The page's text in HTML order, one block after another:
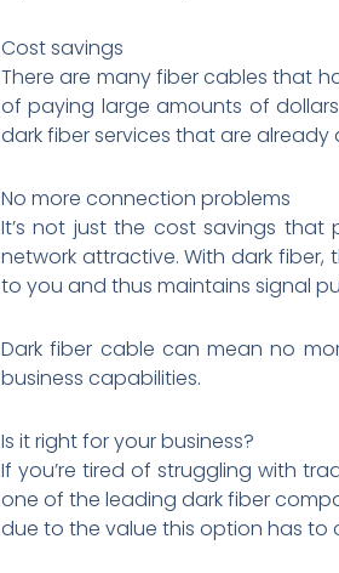
Cost savings
There are many fiber cables that
of paying large amounts of
dark fiber services that are
No more connection problems
It’s not just the cost savings
network attractive. With dark
to you and thus maintains signal
Dark fiber cable can mean no
business capabilities.
Is it right for your business?
If you’re tired of struggling with
one of the leading dark fiber
due to the value this option has to